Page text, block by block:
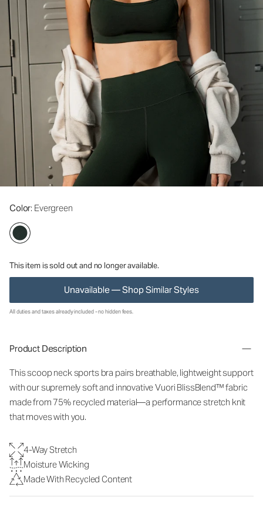
Color: Evergreen
This item is sold out and no longer available.
Unavailable — Shop Similar Styles
All duties and taxes already included - no hidden fees.
Product Description
This scoop neck sports bra pairs breathable, lightweight support
with our supremely soft and innovative Vuori BlissBlend™ fabric
made from 75% recycled material—a performance stretch knit
that moves with you.
4-Way Stretch
Moisture Wicking
Made With Recycled Content